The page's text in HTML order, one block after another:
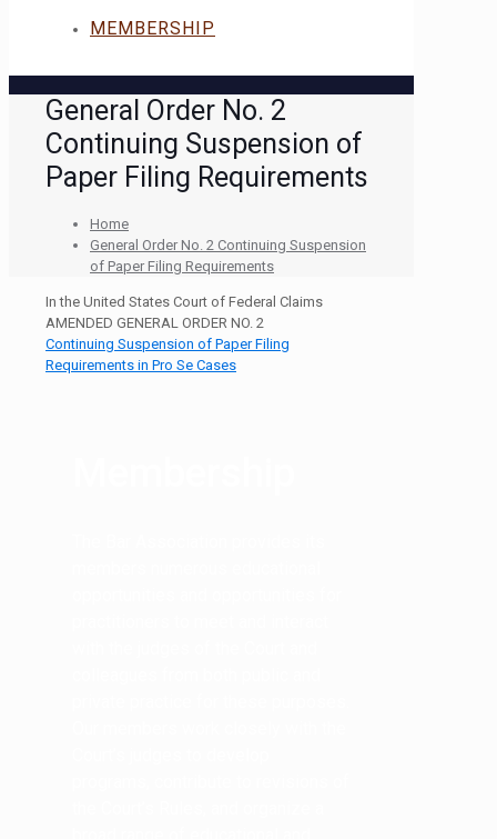
MEMBERSHIP
General Order No. 2
Continuing Suspension of
Paper Filing Requirements
Home
General Order No. 2 Continuing Suspension
of Paper Filing Requirements
In the United States Court of Federal Claims
AMENDED GENERAL ORDER NO. 2
Continuing Suspension of Paper Filing
Requirements in Pro Se Cases